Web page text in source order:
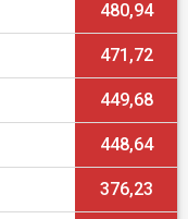
480,94
471,72
449,68
448,64
376,23